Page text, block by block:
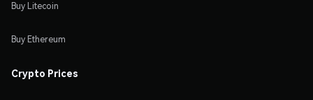
Buy Litecoin
Buy Ethereum
Crypto Prices